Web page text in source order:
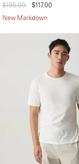
Price reduced from
$195.00 to$117.00
New Markdown